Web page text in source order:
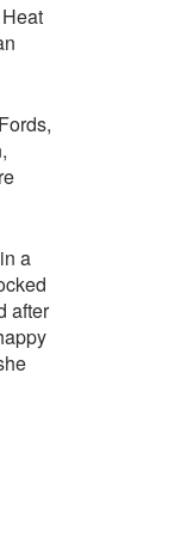
a
after